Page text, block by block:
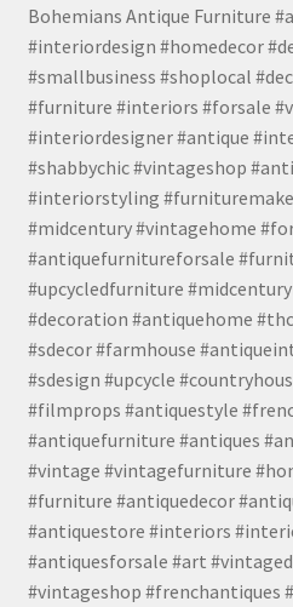
Bohemians Antique Furniture
#interiordesign #homedecor
#smallbusiness #shoplocal
#furniture #interiors #forsale
#interiordesigner #antique
#shabbychic #vintageshop
#interiorstyling
#midcentury #vintagehome
#antiquefurnitureforsale
#upcycledfurniture
#decoration #antiquehome
#sdecor #farmhouse
#sdesign #upcycle
#filmprops #antiquestyle
#antiquefurniture #antiques
#vintage #vintagefurniture
#furniture #antiquedecor
#antiquestore #interiors
#antiquesforsale #art
#vintageshop #frenchantiques